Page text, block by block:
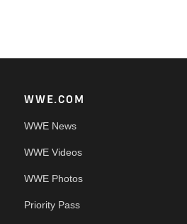
WWE.COM
WWE News
WWE Videos
WWE Photos
Priority Pass